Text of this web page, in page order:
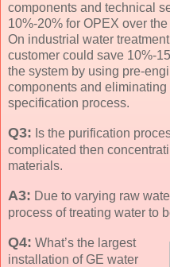
components and technical
10%-20% for OPEX over
On industrial water
customer could save 10%-
the system by using pre-
components and eliminating
specification process.
Q3: Is the purification
complicated then
materials.
A3: Due to varying raw
process of treating water to
Q4: What’s the largest
installation of GE water